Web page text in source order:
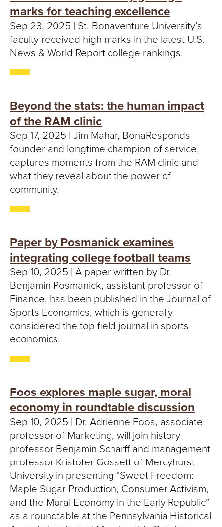
marks for teaching excellence
Sep 23, 2025 | St. Bonaventure University’s
faculty received high marks in the latest U.S.
News & World Report college rankings.
Beyond the stats: the human impact
of the RAM clinic
Sep 17, 2025 | Jim Mahar, BonaResponds
founder and longtime champion of service,
captures moments from the RAM clinic and
what they reveal about the power of
community.
Paper by Posmanick examines
integrating college football teams
Sep 10, 2025 | A paper written by Dr.
Benjamin Posmanick, assistant professor of
Finance, has been published in the Journal of
Sports Economics, which is generally
considered the top field journal in sports
economics.
Foos explores maple sugar, moral
economy in roundtable discussion
Sep 10, 2025 | Dr. Adrienne Foos, associate
professor of Marketing, will join history
professor Benjamin Scharff and management
professor Kristofer Gossett of Mercyhurst
University in presenting “Sweet Freedom:
Maple Sugar Production, Consumer Activism,
and the Moral Economy in the Early Republic”
as a roundtable at the Pennsylvania Historical